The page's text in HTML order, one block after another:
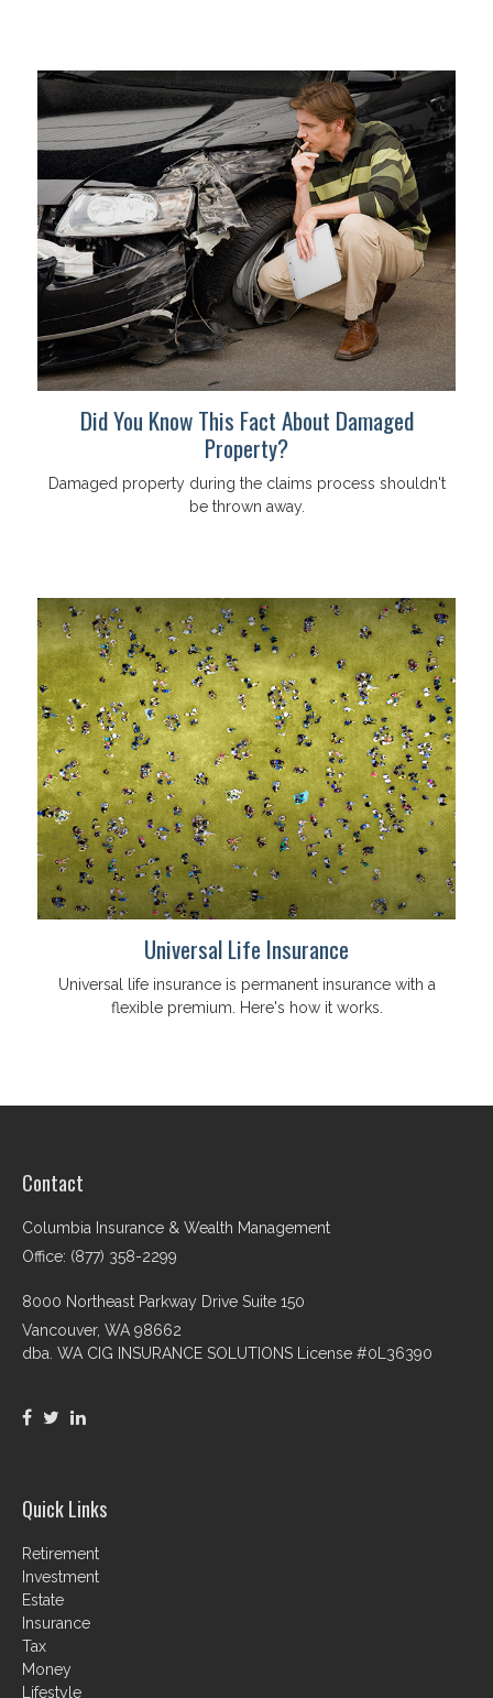
Did You Know This Fact About Damaged
Property?
Damaged property during the claims process shouldn't
be thrown away.
Universal Life Insurance
Universal life insurance is permanent insurance with a
flexible premium. Here's how it works.
Contact
Columbia Insurance & Wealth Management
Office: (877) 358-2299
8000 Northeast Parkway Drive Suite 150
Vancouver, WA 98662
dba. WA CIG INSURANCE SOLUTIONS License #0L36390
Quick Links
Retirement
Investment
Estate
Insurance
Tax
Money
Lifestyle